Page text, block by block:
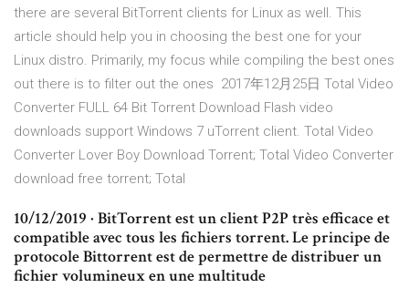
there are several BitTorrent clients for Linux as well. This
article should help you in choosing the best one for your
Linux distro. Primarily, my focus while compiling the best ones
out there is to filter out the ones 2017年12月25日 Total Video
Converter FULL 64 Bit Torrent Download Flash video
downloads support Windows 7 uTorrent client. Total Video
Converter Lover Boy Download Torrent; Total Video Converter
download free torrent; Total
10/12/2019 · BitTorrent est un client P2P très efficace et
compatible avec tous les fichiers torrent. Le principe de
protocole Bittorrent est de permettre de distribuer un
fichier volumineux en une multitude